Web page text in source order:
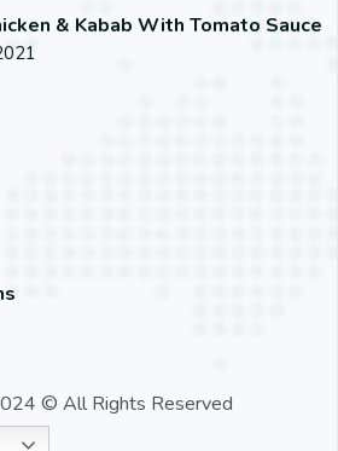
& Kabab With Tomato Sauce
© All Rights Reserved